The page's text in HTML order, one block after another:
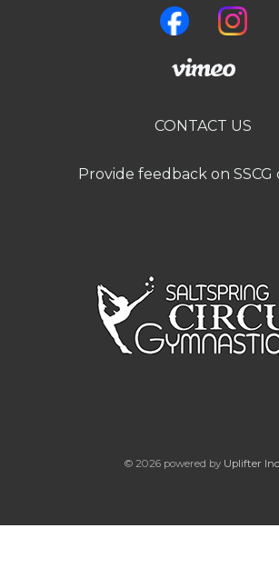
CONTACT US
Provide feedback on SSCG
© 2026 powered by Uplifter Inc.